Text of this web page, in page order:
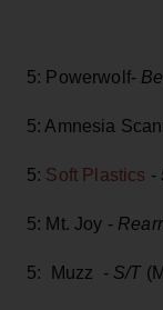
5: Powerwolf-
5: Amnesia
5: Soft Plastics -
5: Mt. Joy -
5: Muzz - S/T